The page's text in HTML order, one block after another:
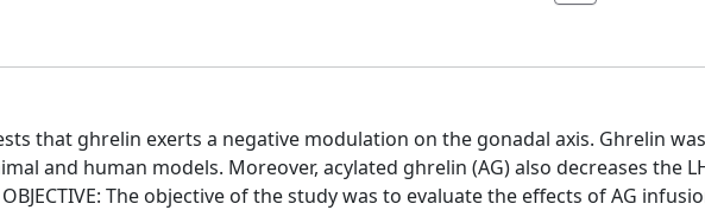
that ghrelin exerts a negative modulation on the gonadal axis. Ghrelin
and human models. Moreover, acylated ghrelin (AG) also decreases the
The objective of the study was to evaluate the effects of AG